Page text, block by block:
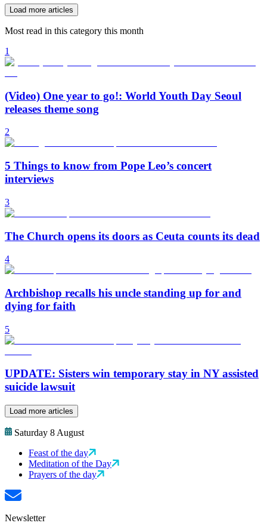
Load more articles
Most read in this category this month
1
(Video) One year to go!: World Youth Day Seoul
releases theme song
2
5 Things to know from Pope Leo’s concert
interviews
3
The Church opens its doors as Ceuta counts its dead
4
Archbishop recalls his uncle standing up for and
dying for faith
5
UPDATE: Sisters win temporary stay in NY assisted
suicide lawsuit
Load more articles
Saturday 8 August
Feast of the day
Meditation of the Day
Prayers of the day
Newsletter